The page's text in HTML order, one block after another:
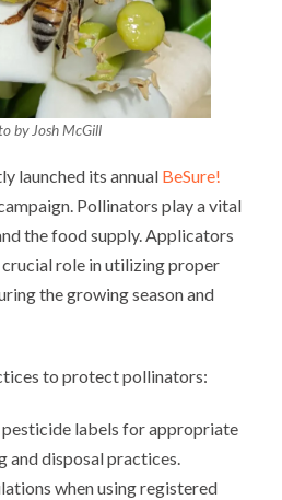
by Josh McGill
launched its annual BeSure!
Pollinators play a vital
the food supply. Applicators
role in utilizing proper
the growing season and
to protect pollinators:
labels for appropriate
and disposal practices.
when using registered